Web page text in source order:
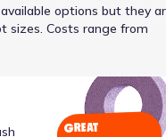
options but they
sizes. Costs range from
GREAT